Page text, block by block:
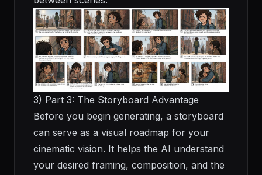
3) Part 3: The Storyboard Advantage
Before you begin generating, a storyboard
can serve as a visual roadmap for your
cinematic vision. It helps the AI understand
your desired framing, composition, and the